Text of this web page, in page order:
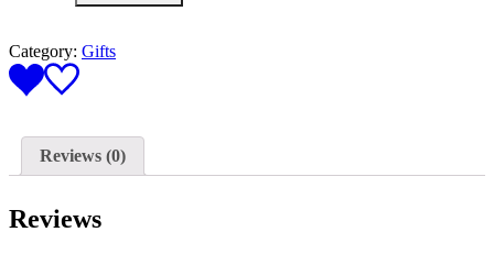
24pc)
quantity
Category: Gifts
Reviews (0)
Reviews